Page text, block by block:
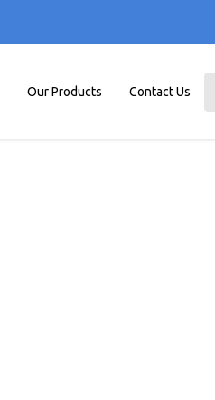
Our Products Contact Us